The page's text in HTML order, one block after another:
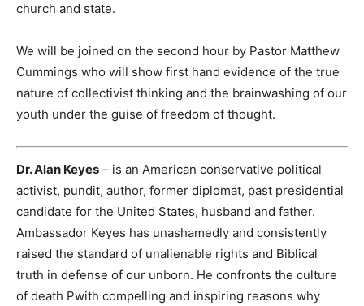
church and state.
We will be joined on the second hour by Pastor Matthew
Cummings who will show first hand evidence of the true
nature of collectivist thinking and the brainwashing of our
youth under the guise of freedom of thought.
Dr. Alan Keyes – is an American conservative political
activist, pundit, author, former diplomat, past presidential
candidate for the United States, husband and father.
Ambassador Keyes has unashamedly and consistently
raised the standard of unalienable rights and Biblical
truth in defense of our unborn. He confronts the culture
of death Pwith compelling and inspiring reasons why